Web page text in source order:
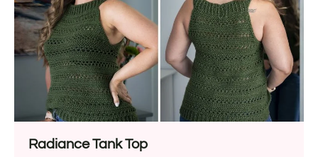
Radiance Tank Top